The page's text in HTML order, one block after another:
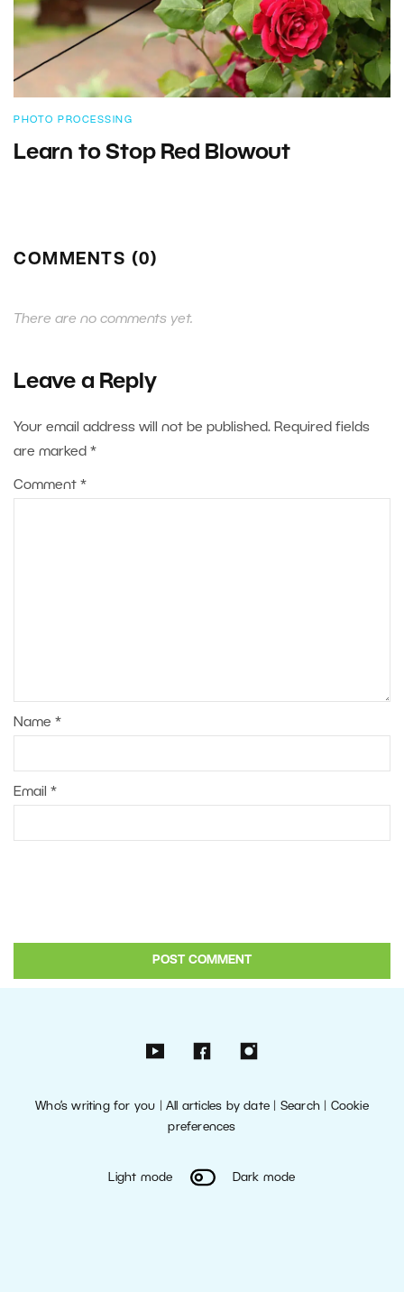
PHOTO PROCESSING
Learn to Stop Red Blowout
COMMENTS (0)
There are no comments yet.
Leave a Reply
Your email address will not be published. Required fields
are marked *
Comment *
Name *
Email *
Who’s writing for you |All articles by date Search| Cookie
preferences
Light mode Dark mode